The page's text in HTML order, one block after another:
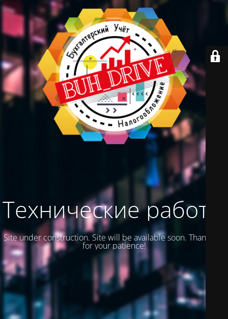
Технические работы
Site under construction. Site will be available soon. Thank you
for your patience!